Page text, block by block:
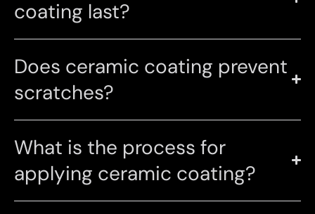
coating last?
Does ceramic coating prevent
scratches?
What is the process for
applying ceramic coating?